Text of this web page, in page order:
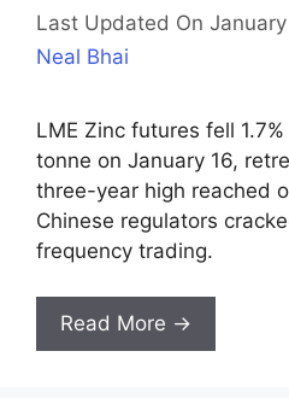
Last Updated On
Neal Bhai
LME Zinc futures fell
tonne on January 16,
three-year high reached
Chinese regulators
frequency trading.
Read More →